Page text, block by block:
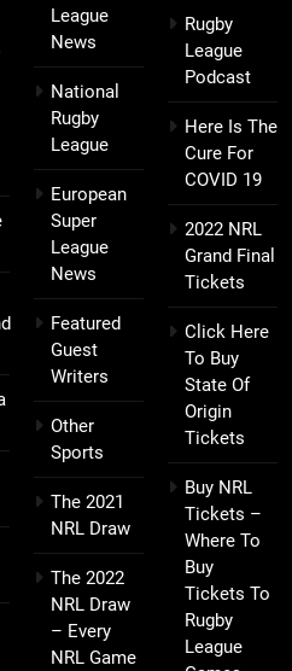
League
News
National
Rugby
League
European
Super
League
News
Featured
Guest
Writers
Other
Sports
The 2021
NRL Draw
The 2022
NRL Draw
– Every
NRL Game
Rugby
League
Podcast
Here Is The
Cure For
COVID 19
2022 NRL
Grand Final
Tickets
Click Here
To Buy
State Of
Origin
Tickets
Buy NRL
Tickets –
Where To
Buy
Tickets To
Rugby
League